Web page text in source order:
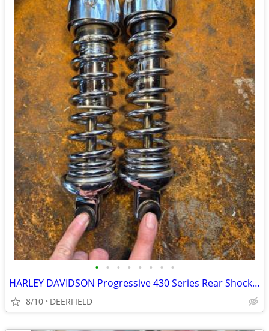
• • • • • • • •
HARLEY DAVIDSON Progressive 430 Series Rear Shocks NEW PRICE!
8/10 DEERFIELD